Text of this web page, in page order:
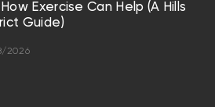
Exercise Can Help (A Hills
Guide)
2026